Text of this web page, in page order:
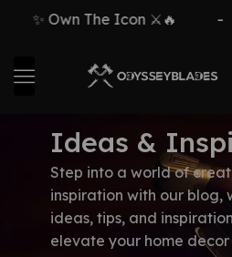
✨ Own The Icon ⚔️🔥
Ideas &
Step into a world of
inspiration with our blog,
ideas, tips, and
elevate your home